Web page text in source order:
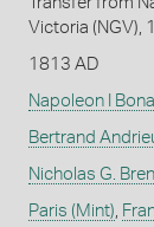
Victoria (NGV),
1813 AD
Napoleon I
Bertrand
Nicholas G.
Paris (Mint)